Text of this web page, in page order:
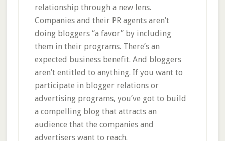
relationship through a new lens.
Companies and their PR agents aren’t
doing bloggers “a favor” by including
them in their programs. There’s an
expected business benefit. And bloggers
aren’t entitled to anything. If you want to
participate in blogger relations or
advertising programs, you’ve got to build
a compelling blog that attracts an
audience that the companies and
advertisers want to reach.